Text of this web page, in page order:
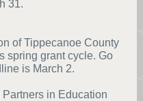
31.
of Tippecanoe County
spring grant cycle. Go
is March 2.
in Education